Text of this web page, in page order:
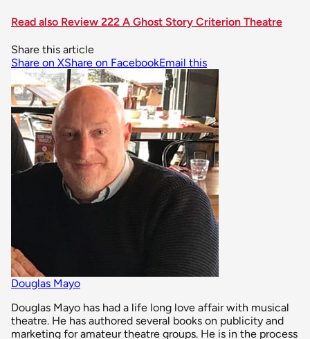
Read also Review 222 A Ghost Story Criterion Theatre
Share this article
Share on XShare on FacebookEmail this
Douglas Mayo
Douglas Mayo has had a life long love affair with musical
theatre. He has authored several books on publicity and
marketing for amateur theatre groups. He is in the process